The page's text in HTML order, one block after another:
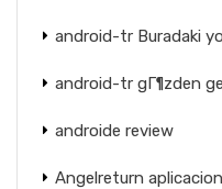
android-tr Buradaki
android-tr gГ¶zden
androide review
Angelreturn